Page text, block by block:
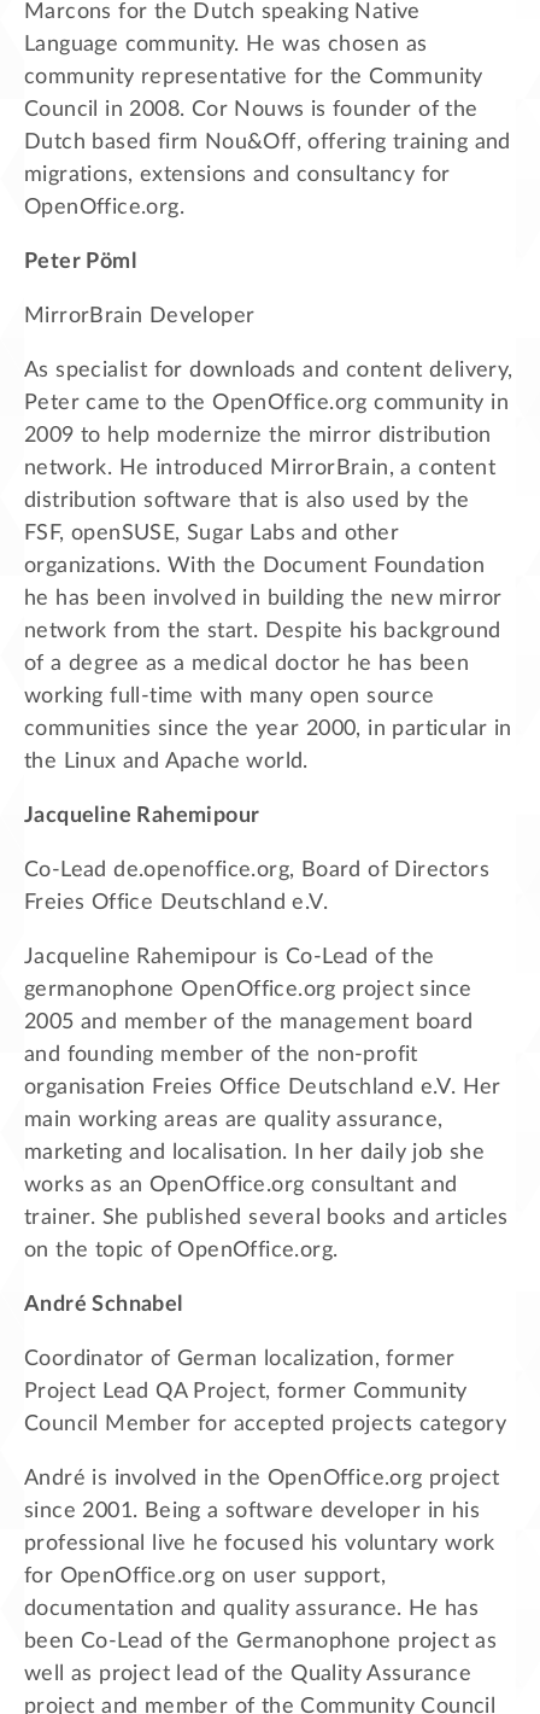
Marcons for the Dutch speaking Native
Language community. He was chosen as
community representative for the Community
Council in 2008. Cor Nouws is founder of the
Dutch based firm Nou&Off, offering training and
migrations, extensions and consultancy for
OpenOffice.org.
Peter Pöml
MirrorBrain Developer
As specialist for downloads and content delivery,
Peter came to the OpenOffice.org community in
2009 to help modernize the mirror distribution
network. He introduced MirrorBrain, a content
distribution software that is also used by the
FSF, openSUSE, Sugar Labs and other
organizations. With the Document Foundation
he has been involved in building the new mirror
network from the start. Despite his background
of a degree as a medical doctor he has been
working full-time with many open source
communities since the year 2000, in particular in
the Linux and Apache world.
Jacqueline Rahemipour
Co-Lead de.openoffice.org, Board of Directors
Freies Office Deutschland e.V.
Jacqueline Rahemipour is Co-Lead of the
germanophone OpenOffice.org project since
2005 and member of the management board
and founding member of the non-profit
organisation Freies Office Deutschland e.V. Her
main working areas are quality assurance,
marketing and localisation. In her daily job she
works as an OpenOffice.org consultant and
trainer. She published several books and articles
on the topic of OpenOffice.org.
André Schnabel
Coordinator of German localization, former
Project Lead QA Project, former Community
Council Member for accepted projects category
André is involved in the OpenOffice.org project
since 2001. Being a software developer in his
professional live he focused his voluntary work
for OpenOffice.org on user support,
documentation and quality assurance. He has
been Co-Lead of the Germanophone project as
well as project lead of the Quality Assurance
project and member of the Community Council